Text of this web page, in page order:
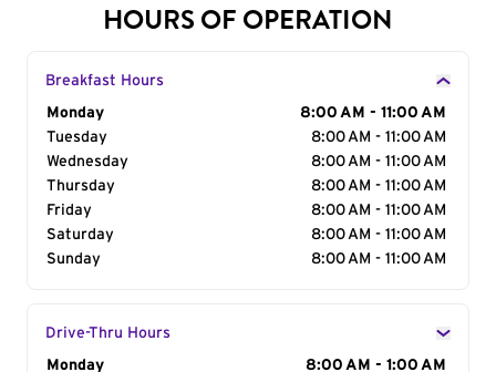
HOURS OF OPERATION
Breakfast Hours
Day of the Week
Monday
8:00 AM - 11:00 AM
Tuesday
8:00 AM - 11:00 AM
Wednesday
8:00 AM - 11:00 AM
Thursday
8:00 AM - 11:00 AM
Friday
8:00 AM - 11:00 AM
Saturday
8:00 AM - 11:00 AM
Sunday
8:00 AM - 11:00 AM
Drive-Thru Hours
Monday 8:00 AM - 1:00 AM